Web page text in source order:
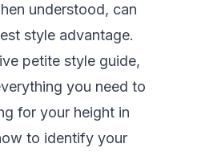
understood, can
style advantage.
petite style guide,
you need to
for your height in
to identify your